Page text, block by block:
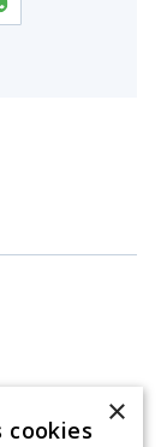
City ×
cookies